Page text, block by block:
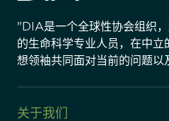
"DIA是一个全球性协会组织
的生命科学专业人员，在中
想领袖共同面对当前的问题以
关于我们